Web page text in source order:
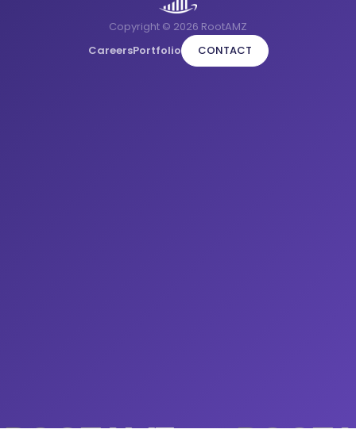
Copyright © 2026 RootAMZ
CareersPortfolio CONTACT